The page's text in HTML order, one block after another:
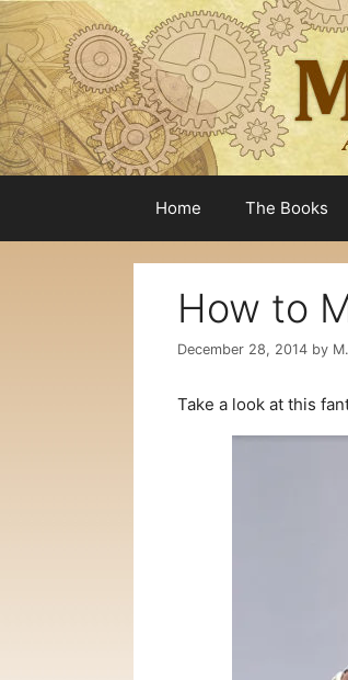
Skip
to
content
Home The Books
How to
December 28, 2014 by
Take a look at this